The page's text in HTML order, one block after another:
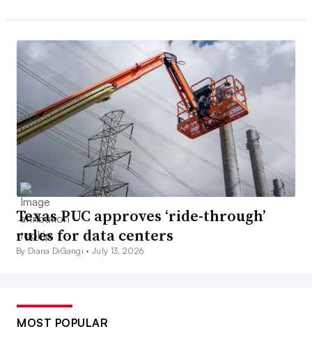
Texas PUC approves ‘ride-through’
rules for data centers
By Diana DiGangi •July 13, 2026
MOST POPULAR